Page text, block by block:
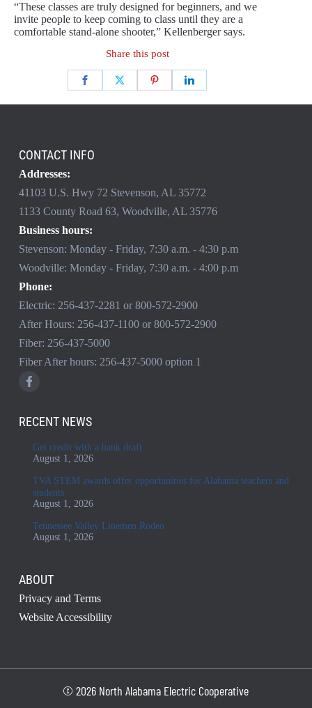
“These classes are truly designed for beginners, and we
invite people to keep coming to class until they are a
comfortable stand-alone shooter,” Kellenberger says.
Share this post
CONTACT INFO
Addresses:
41103 U.S. Hwy 72 Stevenson, AL 35772
1133 County Road 63, Woodville, AL 35776
Business hours:
Stevenson: Monday - Friday, 7:30 a.m. - 4:30 p.m
Woodville: Monday - Friday, 7:30 a.m. - 4:00 p.m
Phone:
Electric: 256-437-2281 or 800-572-2900
After Hours: 256-437-1100or 800-572-2900
Fiber: 256-437-5000
Fiber After hours: 256-437-5000option 1
RECENT NEWS
Get credit with a bank draft
August 1, 2026
TVA STEM awards offer opportunities for Alabama teachers and
students
August 1, 2026
Tennessee Valley Linemen Rodeo
August 1, 2026
ABOUT
Privacy and Terms
Website Accessibility
© 2026 North Alabama Electric Cooperative